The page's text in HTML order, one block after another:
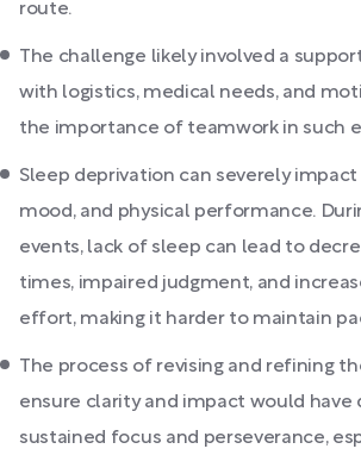
route.
The challenge likely involved a
with logistics, medical needs, and
the importance of teamwork in such
Sleep deprivation can severely
mood, and physical performance.
events, lack of sleep can lead to
times, impaired judgment, and
effort, making it harder to maintain
The process of revising and refining
ensure clarity and impact would have
sustained focus and perseverance,